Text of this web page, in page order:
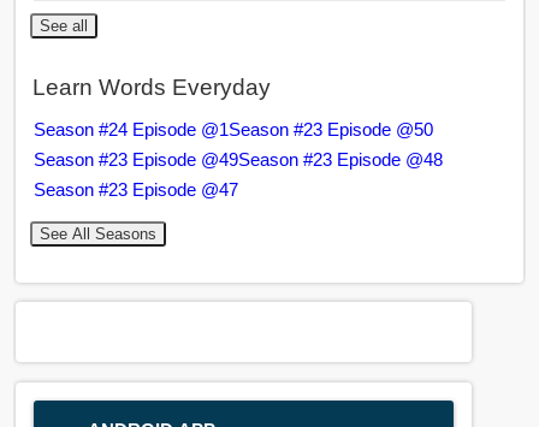
See all
Learn Words Everyday
Season #24 Episode @1Season #23 Episode @50
Season #23 Episode @49Season #23 Episode @48
Season #23 Episode @47
See All Seasons